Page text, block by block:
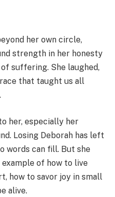
her own circle,
strength in her honesty
suffering. She laughed,
that taught us all
her, especially her
Losing Deborah has left
words can fill. But she
of how to live
how to savor joy in small
alive.